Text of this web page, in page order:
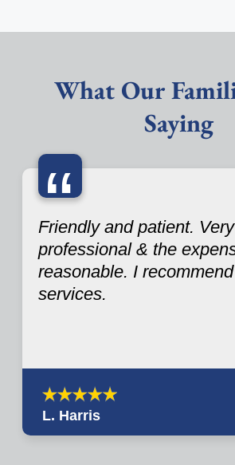
What Our
Saying
“
Friendly and patient. Very
professional & the
reasonable. I
services.
L. Harris